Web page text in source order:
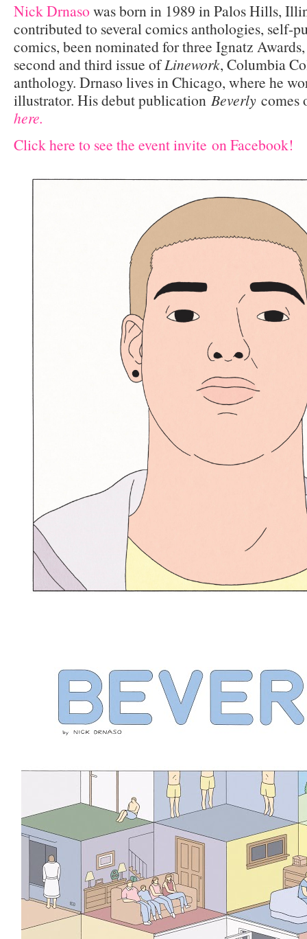
Nick Drnaso was born in 1989 in Palos Hills,
contributed to several comics anthologies, self-
comics, been nominated for three Ignatz
second and third issue ofLinework, Columbia
anthology. Drnaso lives in Chicago, where he
illustrator. His debut publication Beverly comes
here.
Click here to see the event invite on Facebook!